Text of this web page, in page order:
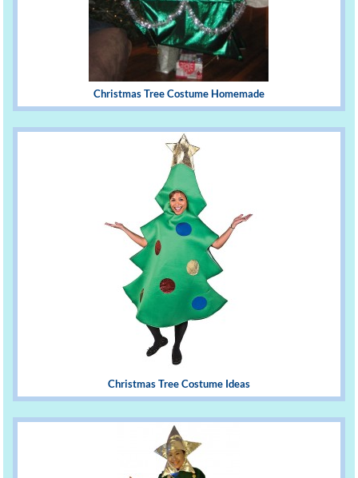
Christmas Tree Costume Homemade
Christmas Tree Costume Ideas